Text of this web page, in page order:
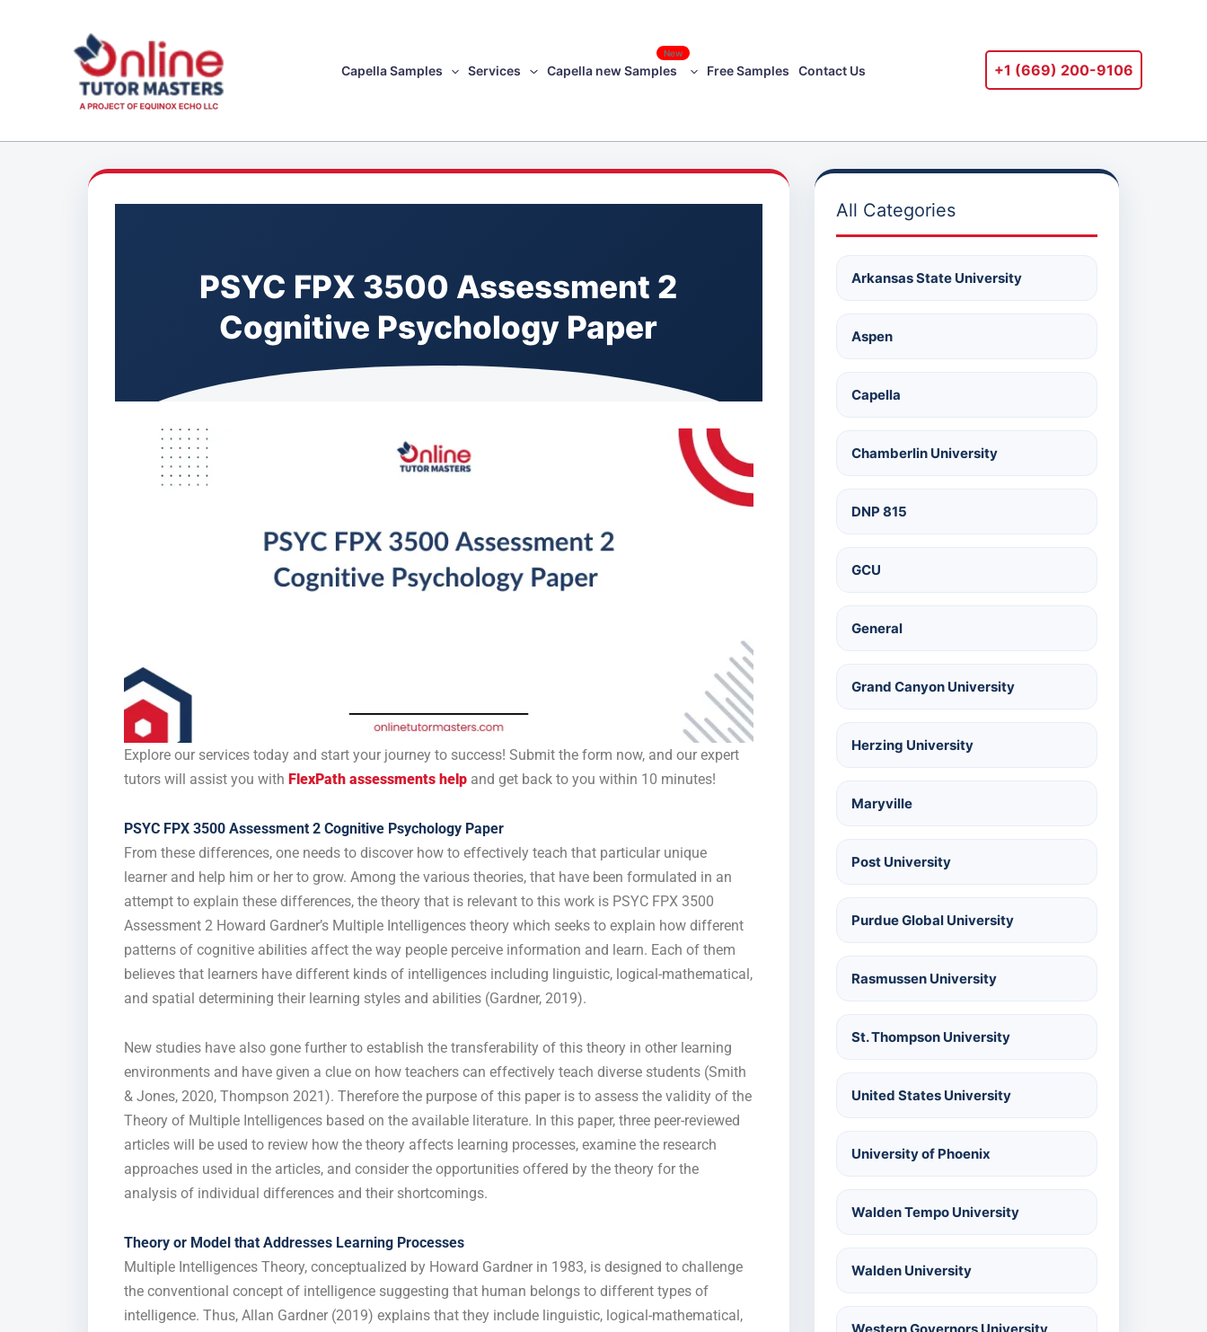
Capella Samples Services Capella new Samples
New
Free Samples Contact Us +1 ‪(669) 200-9106‬
PSYC FPX 3500 Assessment 2
Cognitive Psychology Paper
Explore our services today and start your journey to success! Submit the form now, and our expert
tutors will assist you with FlexPath assessments help and get back to you within 10 minutes!
PSYC FPX 3500 Assessment 2 Cognitive Psychology Paper
From these differences, one needs to discover how to effectively teach that particular unique
learner and help him or her to grow. Among the various theories, that have been formulated in an
attempt to explain these differences, the theory that is relevant to this work is PSYC FPX 3500
Assessment 2 Howard Gardner’s Multiple Intelligences theory which seeks to explain how different
patterns of cognitive abilities affect the way people perceive information and learn. Each of them
believes that learners have different kinds of intelligences including linguistic, logical-mathematical,
and spatial determining their learning styles and abilities (Gardner, 2019).
New studies have also gone further to establish the transferability of this theory in other learning
environments and have given a clue on how teachers can effectively teach diverse students (Smith
& Jones, 2020, Thompson 2021). Therefore the purpose of this paper is to assess the validity of the
Theory of Multiple Intelligences based on the available literature. In this paper, three peer-reviewed
articles will be used to review how the theory affects learning processes, examine the research
approaches used in the articles, and consider the opportunities offered by the theory for the
analysis of individual differences and their shortcomings.
Theory or Model that Addresses Learning Processes
Multiple Intelligences Theory, conceptualized by Howard Gardner in 1983, is designed to challenge
the conventional concept of intelligence suggesting that human belongs to different types of
intelligence. Thus, Allan Gardner (2019) explains that they include linguistic, logical-mathematical,
All Categories
Arkansas State University
Aspen
Capella
Chamberlin University
DNP 815
GCU
General
Grand Canyon University
Herzing University
Maryville
Post University
Purdue Global University
Rasmussen University
St. Thompson University
United States University
University of Phoenix
Walden Tempo University
Walden University